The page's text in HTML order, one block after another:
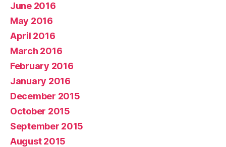
June 2016
May 2016
April 2016
March 2016
February 2016
January 2016
December 2015
October 2015
September 2015
August 2015